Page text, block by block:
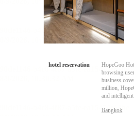
hotel reservation
HopeGoo
browsing
business
million,
and
Bangkok